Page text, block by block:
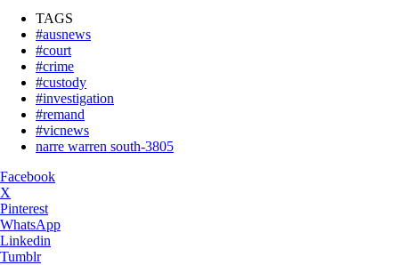
TAGS
#ausnews
#court
#crime
#custody
#investigation
#remand
#vicnews
narre warren south-3805
Facebook
X
Pinterest
WhatsApp
Linkedin
Tumblr